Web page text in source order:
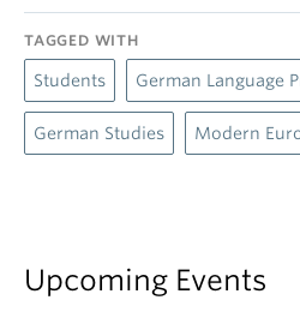
TAGGED WITH
Students German Language
German Studies Modern
Upcoming Events